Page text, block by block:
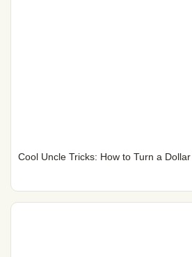
Cool Uncle Tricks: How to Turn a